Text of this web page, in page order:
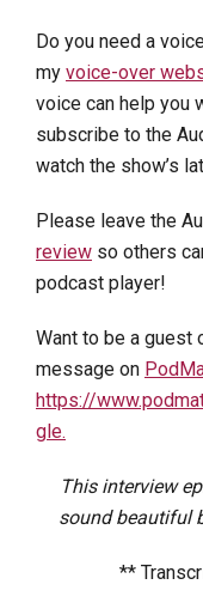
Do you need a
my voice-over
voice can help you
subscribe to the
watch the show’s
Please leave the
review so others
podcast player!
Want to be a guest
message on
https://
gle.
This interview
sound beautiful
**